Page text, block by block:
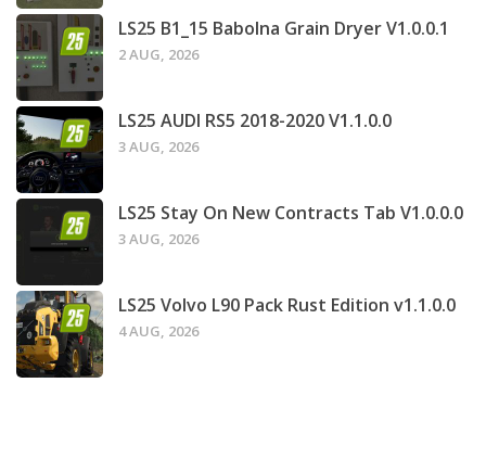
LS25 B1_15 Babolna Grain Dryer V1.0.0.1
2 AUG, 2026
LS25 AUDI RS5 2018-2020 V1.1.0.0
3 AUG, 2026
LS25 Stay On New Contracts Tab V1.0.0.0
3 AUG, 2026
LS25 Volvo L90 Pack Rust Edition v1.1.0.0
4 AUG, 2026